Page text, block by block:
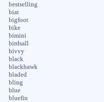
bestselling
biat
bigfoot
bike
bimini
birdsall
bivvy
black
blackhawk
bladed
bling
blue
bluefin